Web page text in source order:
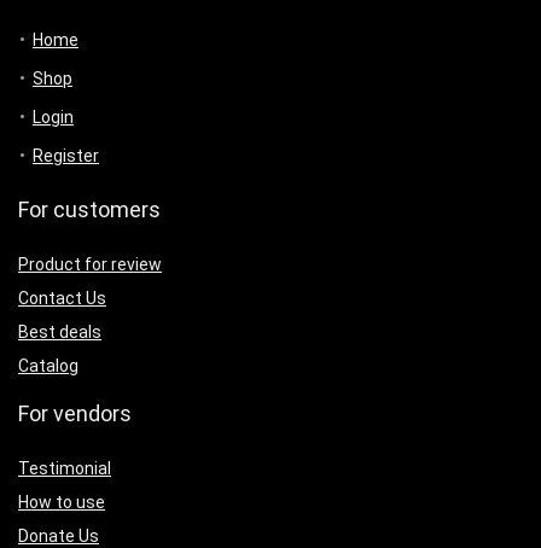
Home
Shop
Login
Register
For customers
Product for review
Contact Us
Best deals
Catalog
For vendors
Testimonial
How to use
Donate Us